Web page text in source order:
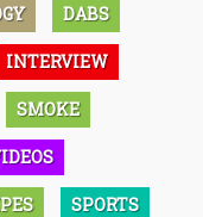
DABS
INTERVIEW
SMOKE
SPORTS